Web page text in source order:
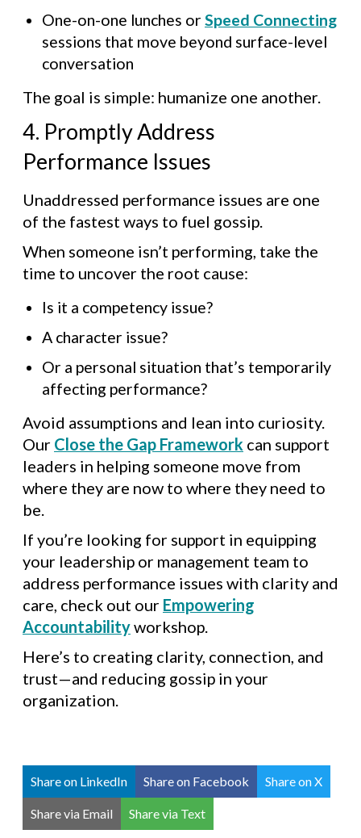
One-on-one lunches or Speed Connecting
sessions that move beyond surface-level
conversation
The goal is simple: humanize one another.
4. Promptly Address
Performance Issues
Unaddressed performance issues are one
of the fastest ways to fuel gossip.
When someone isn’t performing, take the
time to uncover the root cause:
Is it a competency issue?
A character issue?
Or a personal situation that’s temporarily
affecting performance?
Avoid assumptions and lean into curiosity.
Our Close the Gap Framework can support
leaders in helping someone move from
where they are now to where they need to
be.
If you’re looking for support in equipping
your leadership or management team to
address performance issues with clarity and
care, check out our Empowering
Accountabilityworkshop.
Here’s to creating clarity, connection, and
trust—and reducing gossip in your
organization.
Share on LinkedIn Share on Facebook Share on X
Share via Email Share via Text